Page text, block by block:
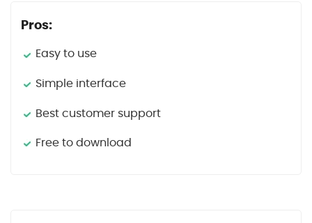
Pros:
Easy to use
Simple interface
Best customer support
Free to download